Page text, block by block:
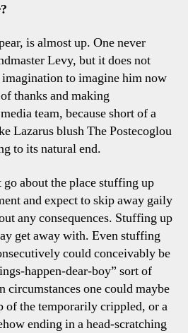
is almost up. One never
Levy, but it does not
imagination to imagine him now
thanks and making
team, because short of a
Lazarus blush The Postecoglou
to its natural end.
about the place stuffing up
and expect to skip away gaily
any consequences. Stuffing up
get away with. Even stuffing
could conceivably be
happen-dear-boy” sort of
circumstances one could maybe
of the temporarily crippled, or a
ending in a head-scratching